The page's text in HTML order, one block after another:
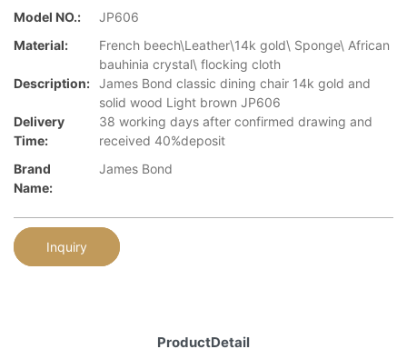
Model NO.:
JP606
Material:
French beech\Leather\14k gold\ Sponge\ African
bauhinia crystal\ flocking cloth
Description: James Bond classic dining chair 14k gold and
solid wood Light brown JP606
Delivery
Time:
38 working days after confirmed drawing and
received 40%deposit
Brand
Name:
James Bond
Inquiry
ProductDetail